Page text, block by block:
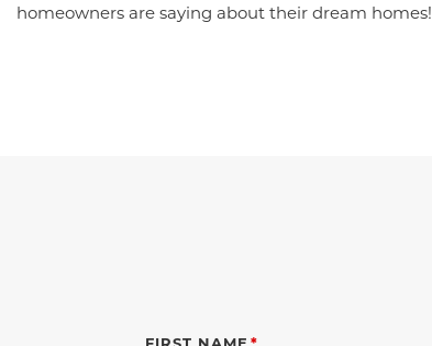
homeowners are saying about their dream homes!